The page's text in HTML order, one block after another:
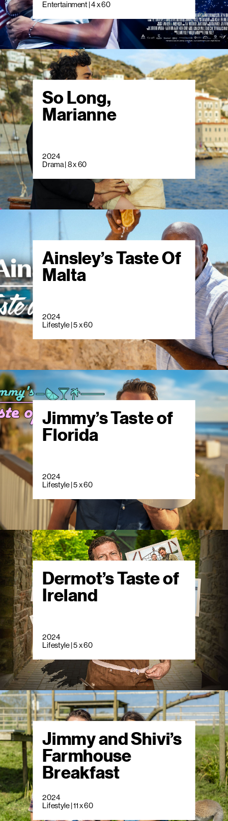
Entertainment | 4 x 60
So Long,
Marianne
2024
Drama | 8 x 60
Ainsley’s Taste Of
Malta
2024
Lifestyle | 5 x 60
Jimmy’s Taste of
Florida
2024
Lifestyle | 5 x 60
Dermot’s Taste of
Ireland
2024
Lifestyle | 5 x 60
Jimmy and Shivi’s
Farmhouse
Breakfast
2024
Lifestyle | 11 x 60